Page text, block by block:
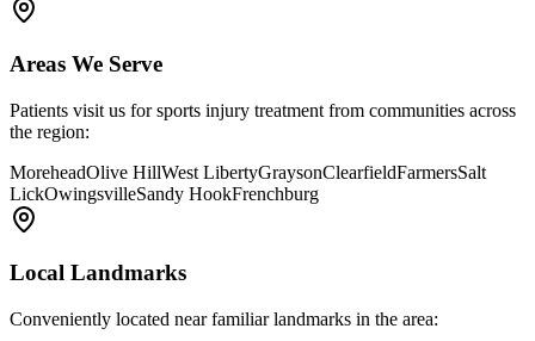
Areas We Serve
Patients visit us forsports injury treatment from communities across
the region:
MoreheadOlive HillWest LibertyGraysonClearfieldFarmersSalt
LickOwingsvilleSandy HookFrenchburg
Local Landmarks
Conveniently located near familiar landmarks in the area: